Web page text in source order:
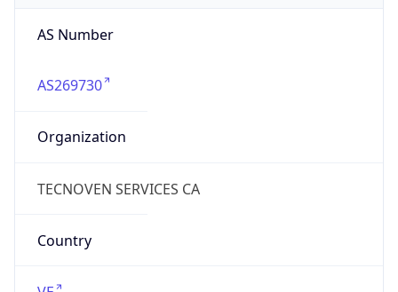
AS Number
AS269730
Organization
TECNOVEN SERVICES CA
Country